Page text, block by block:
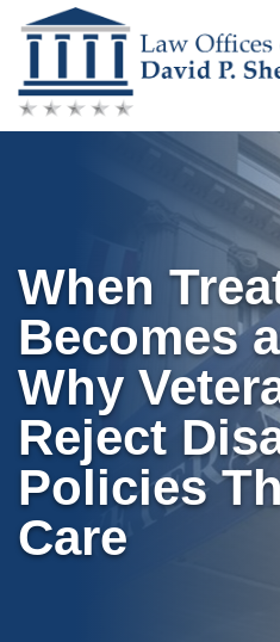
Skip
to
content
When
Becomes
Why
Reject
Policies
Care